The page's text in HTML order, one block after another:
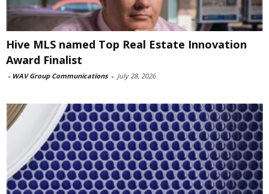
Hive MLS named Top Real Estate Innovation
Award Finalist
- WAV Group Communications - July 28, 2026